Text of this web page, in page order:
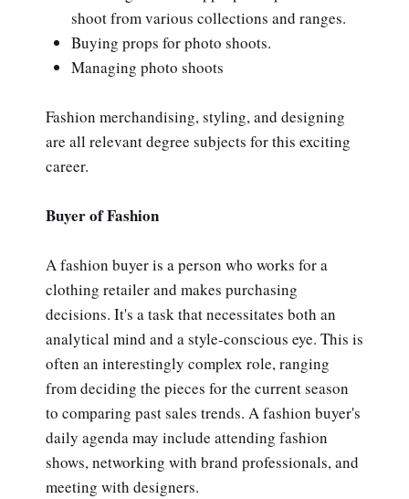
shoot from various collections and ranges.
Buying props for photo shoots.
Managing photo shoots
Fashion merchandising, styling, and designing
are all relevant degree subjects for this exciting
career.
Buyer of Fashion
A fashion buyer is a person who works for a
clothing retailer and makes purchasing
decisions. It's a task that necessitates both an
analytical mind and a style-conscious eye. This is
often an interestingly complex role, ranging
from deciding the pieces for the current season
to comparing past sales trends. A fashion buyer's
daily agenda may include attending fashion
shows, networking with brand professionals, and
meeting with designers.